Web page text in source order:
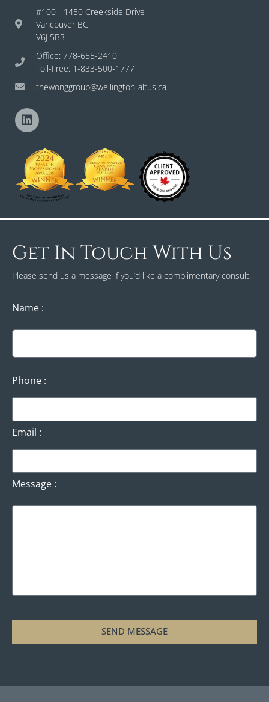
#100 - 1450 Creekside Drive
Vancouver BC
V6J 5B3
Office: 778-655-2410
Toll-Free: 1-833-500-1777
thewonggroup@wellington-altus.ca
Get In Touch With Us
Please send us a message if you’d like a complimentary consult.
Name
Phone
Email
Message
SEND MESSAGE